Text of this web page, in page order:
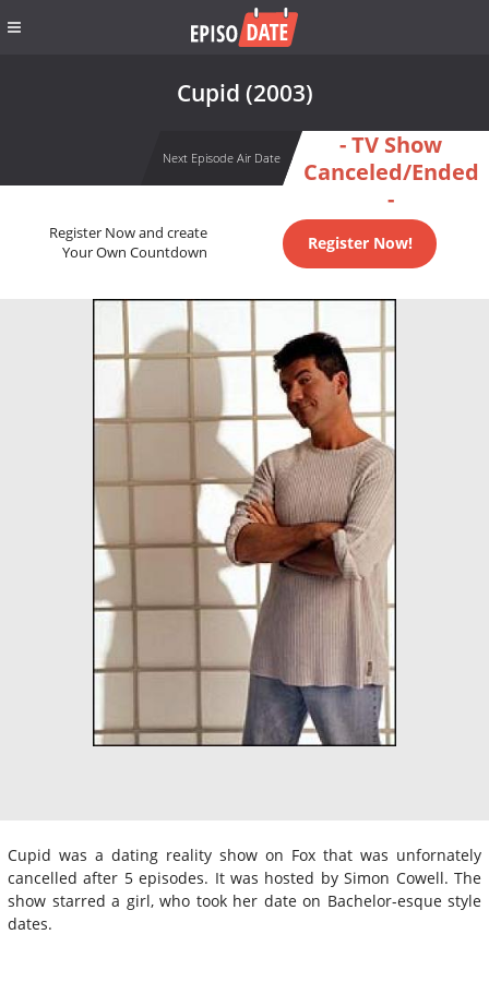
Cupid (2003)
Next Episode Air Date
- TV Show
Canceled/Ended
-
Register Now and create
Your Own Countdown
Register Now!
Cupid was a dating reality show on Fox that was unfornately
cancelled after 5 episodes. It was hosted by Simon Cowell. The
show starred a girl, who took her date on Bachelor-esque style
dates.